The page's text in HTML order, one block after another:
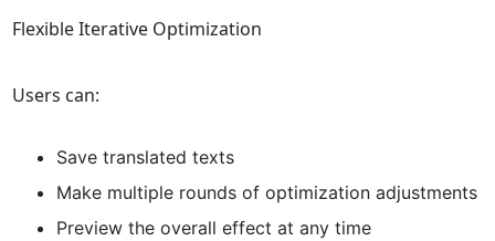
Flexible Iterative Optimization
Users can:
Save translated texts
Make multiple rounds of optimization adjustments
Preview the overall effect at any time